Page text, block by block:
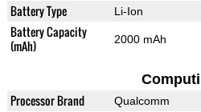
Battery Type Li-Ion
Battery Capacity
(mAh)
2000 mAh
Processor Brand Qualcomm